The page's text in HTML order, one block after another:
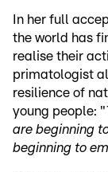
In her full
the world has
realise their
primatologist
resilience of
young people: "
are beginning
beginning to